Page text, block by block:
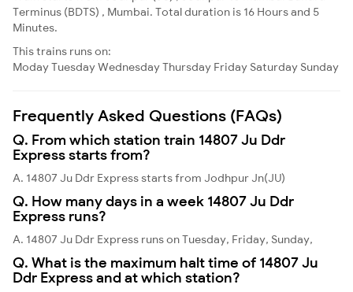
Terminus (BDTS) , Mumbai. Total duration is 16 Hours and 5
Minutes.
This trains runs on:
ModayTuesdayWednesdayThursday Friday Saturday Sunday
Frequently Asked Questions (FAQs)
Q. From which station train 14807 Ju Ddr
Express starts from?
A. 14807 Ju Ddr Express starts from Jodhpur Jn(JU)
Q. How many days in a week 14807 Ju Ddr
Express runs?
A. 14807 Ju Ddr Express runs on Tuesday, Friday, Sunday,
Q. What is the maximum halt time of 14807 Ju
Ddr Express and at which station?